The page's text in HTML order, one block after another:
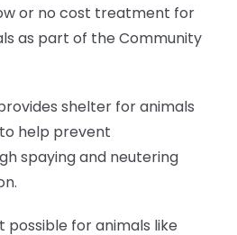
or no cost treatment for
as part of the Community
shelter for animals
help prevent
spaying and neutering
possible for animals like